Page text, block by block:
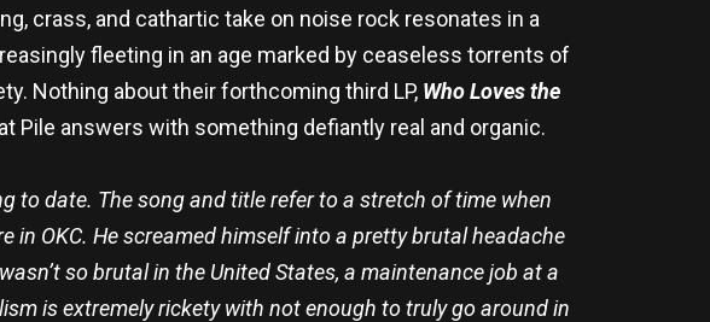
crass, and cathartic take on noise rock resonates in a
fleeting in an age marked by ceaseless torrents of
Nothing about their forthcoming third LP, Who Loves the
Pile answers with something defiantly real and organic.
to date. The song and title refer to a stretch of time when
OKC. He screamed himself into a pretty brutal headache
so brutal in the United States, a maintenance job at a
is extremely rickety with not enough to truly go around in